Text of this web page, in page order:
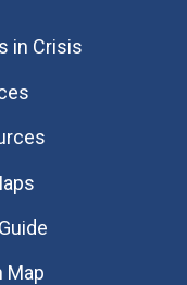
in Crisis
Map